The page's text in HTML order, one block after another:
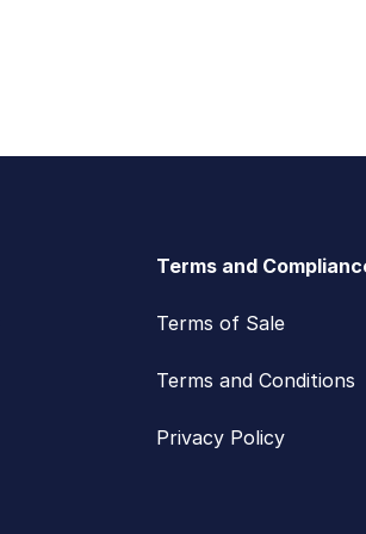
Terms and
Terms of Sale
Terms and Conditions
Privacy Policy